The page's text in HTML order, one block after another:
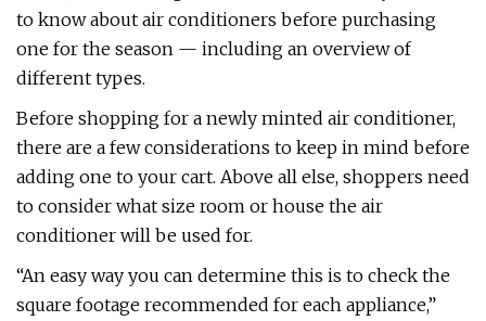
to know about air conditioners before purchasing
one for the season — including an overview of
different types.
Before shopping for a newly minted air conditioner,
there are a few considerations to keep in mind before
adding one to your cart. Above all else, shoppers need
to consider what size room or house the air
conditioner will be used for.
“An easy way you can determine this is to check the
square footage recommended for each appliance,”